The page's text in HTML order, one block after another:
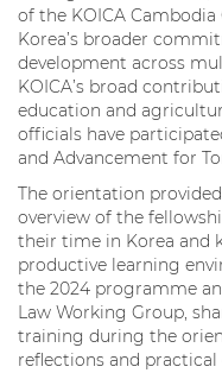
of the KOICA
Korea’s broader
development across
KOICA’s broad
education and
officials have
and Advancement for
The orientation
overview of the
their time in Korea and
productive learning
the 2024 programme
Law Working Group,
training during the
reflections and